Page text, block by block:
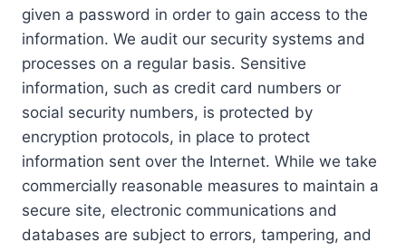
given a password in order to gain access to the
information. We audit our security systems and
processes on a regular basis. Sensitive
information, such as credit card numbers or
social security numbers, is protected by
encryption protocols, in place to protect
information sent over the Internet. While we take
commercially reasonable measures to maintain a
secure site, electronic communications and
databases are subject to errors, tampering, and